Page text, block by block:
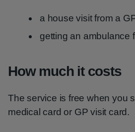
a house visit from a
getting an ambulance
How much it costs
The service is free when you
medical card or GP visit card.